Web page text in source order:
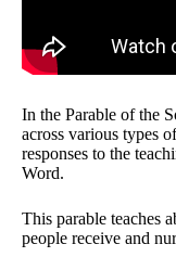
In the Parable of the
across various types
responses to the
Word.
This parable teaches
people receive and